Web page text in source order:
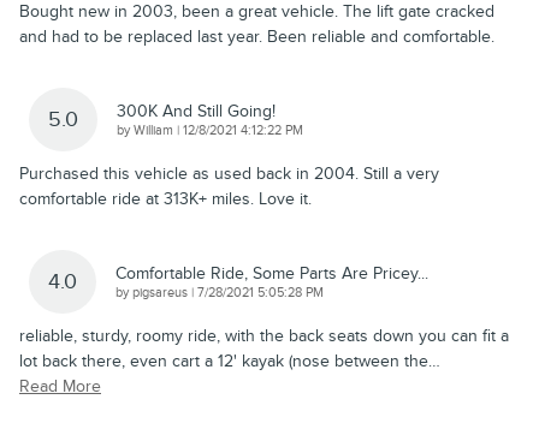
Bought new in 2003, been a great vehicle. The lift gate cracked
and had to be replaced last year. Been reliable and comfortable.
5.0 300K And Still Going!
byWilliam | on
12/8/2021 4:12:22 PM
Purchased this vehicle as used back in 2004. Still a very
comfortable ride at 313K+ miles. Love it.
4.0 Comfortable Ride, Some Parts Are Pricey...
bypigsareus | on
7/28/2021 5:05:28 PM
reliable, sturdy, roomy ride, with the back seats down you can fit a
lot back there, even cart a 12' kayak (nose between the…
Read More